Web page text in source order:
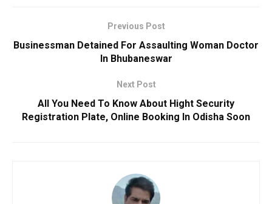
Previous Post
Businessman Detained For Assaulting Woman Doctor
In Bhubaneswar
Next Post
All You Need To Know About Hight Security
Registration Plate, Online Booking In Odisha Soon